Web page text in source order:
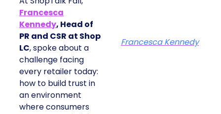
Francesca
Kennedy, Head of
PR and CSR at Shop
LC, spoke about a
challenge facing
every retailer today:
how to build trust in
an environment
where consumers
Francesca Kennedy